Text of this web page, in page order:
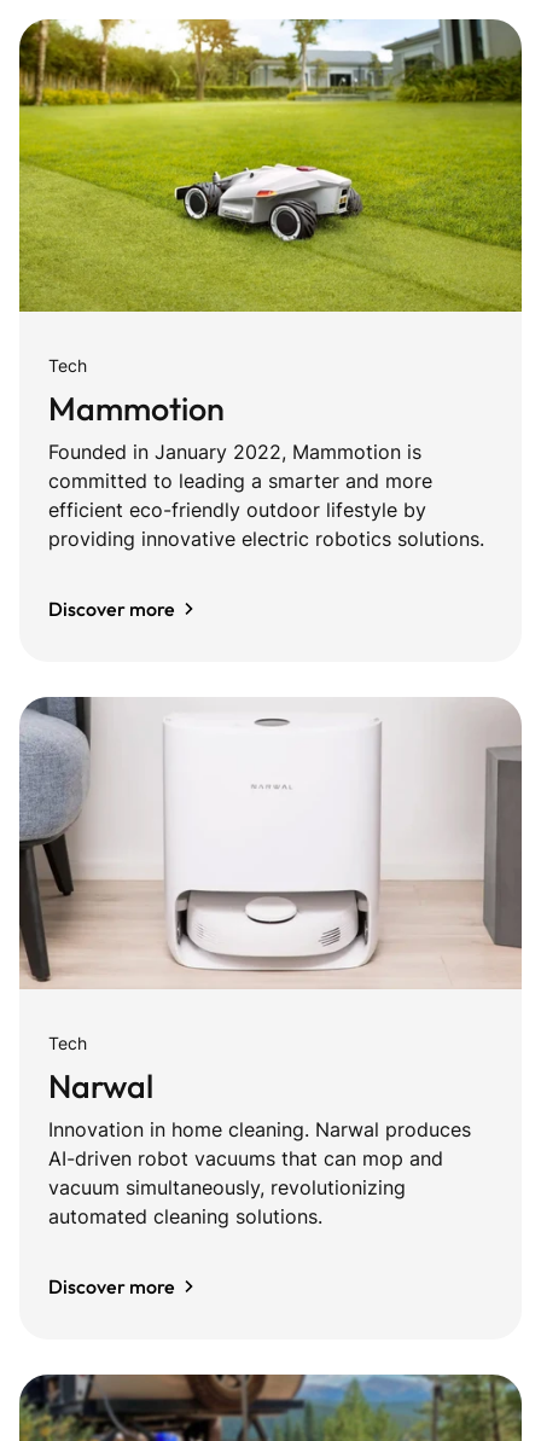
Tech
Mammotion
Founded in January 2022, Mammotion is
committed to leading a smarter and more
efficient eco-friendly outdoor lifestyle by
providing innovative electric robotics solutions.
Discover more
Tech
Narwal
Innovation in home cleaning. Narwal produces
AI-driven robot vacuums that can mop and
vacuum simultaneously, revolutionizing
automated cleaning solutions.
Discover more